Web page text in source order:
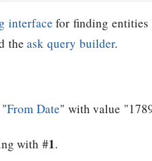
interface for finding entities
theask query builder.
From Date" with value
with #1.